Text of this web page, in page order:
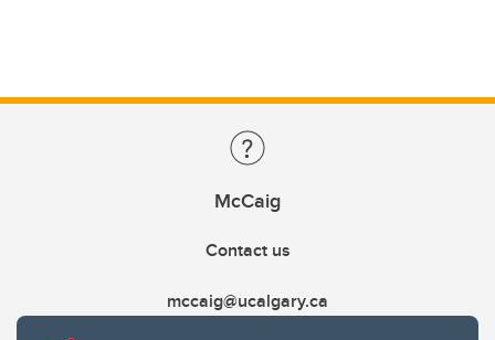
McCaig
Contact us
mccaig@ucalgary.ca